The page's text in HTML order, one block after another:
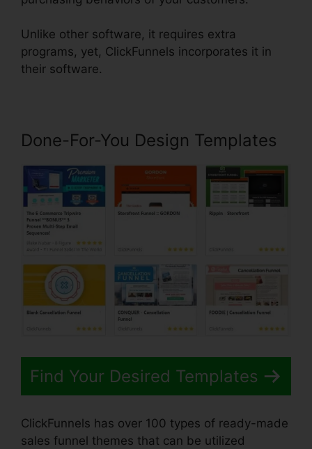
Unlike other software, it requires extra
programs, yet, ClickFunnels incorporates it in
their software.
Done-For-You Design Templates
Find Your Desired Templates
ClickFunnels has over 100 types of ready-made
sales funnel themes that can be utilized